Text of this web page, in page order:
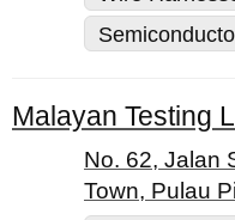
No. 62, Jalan
Town, Pulau